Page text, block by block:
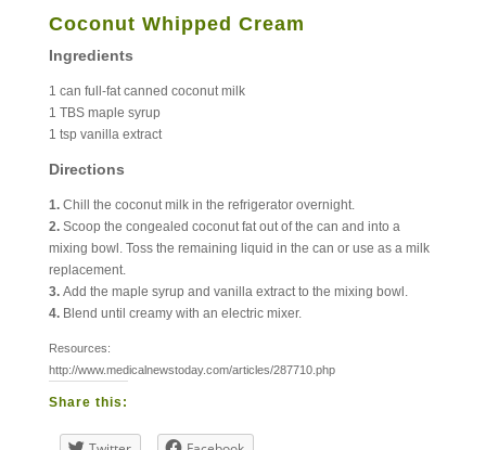
Coconut Whipped Cream
Ingredients
1 can full-fat canned coconut milk
1 TBS maple syrup
1 tsp vanilla extract
Directions
1. Chill the coconut milk in the refrigerator overnight.
2. Scoop the congealed coconut fat out of the can and into a
mixing bowl. Toss the remaining liquid in the can or use as a milk
replacement.
3. Add the maple syrup and vanilla extract to the mixing bowl.
4. Blend until creamy with an electric mixer.
Resources:
http://www.medicalnewstoday.com/articles/287710.php
Share this: